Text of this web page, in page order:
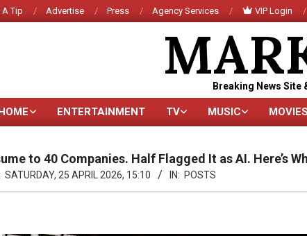
A Tip Advertise Press Agency Services VIP Login
Breaking News Site
ENTERTAINMENT TV MUSIC MOVIES
to 40 Companies. Half Flagged It as AI. Here’s
SATURDAY, 25 APRIL 2026, 15:10 IN: POSTS